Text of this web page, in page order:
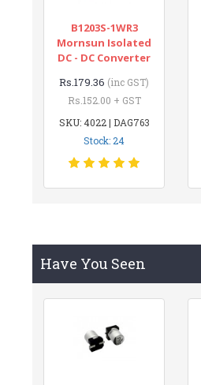
B1203S-1WR3
Mornsun Isolated
DC - DC Converter
Rs.179.36 (inc GST)
Rs.152.00 + GST
SKU: 4022 | DAG763
Stock: 24
Have You Seen